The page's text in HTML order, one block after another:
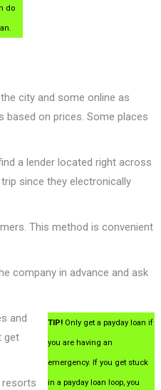
do
city and some online as
on prices. Some places
a lender located right across
since they electronically
This method is convenient
company in advance and ask
TIP! Only get a payday loan if
you are having an
emergency. If you get stuck
in a payday loan loop, you
and
get
resorts